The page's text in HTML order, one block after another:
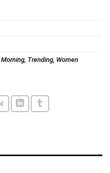
Morning, Trending, Women